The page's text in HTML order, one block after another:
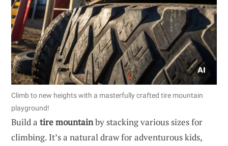
Climb to new heights with a masterfully crafted tire mountain
playground!
Build a tire mountainby stacking various sizes for
climbing. It’s a natural draw for adventurous kids,